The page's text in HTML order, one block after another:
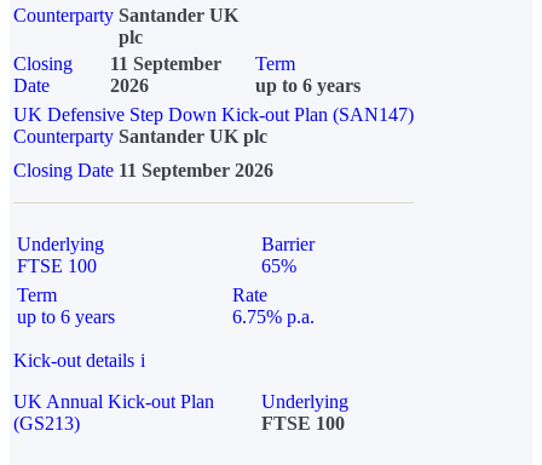
Counterparty Santander UK
plc
Closing
Date
11 September
2026
Term
up to 6 years
UK Defensive Step Down Kick-out Plan (SAN147)
Counterparty Santander UK plc
Closing Date 11 September 2026
Underlying
FTSE 100
Barrier
65%
Term
up to 6 years
Rate
6.75% p.a.
Kick-out details i
UK Annual Kick-out Plan
(GS213)
Underlying
FTSE 100